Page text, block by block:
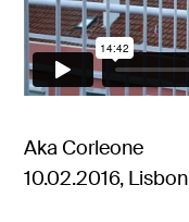
Aka Corleone
10.02.2016, Lisbon